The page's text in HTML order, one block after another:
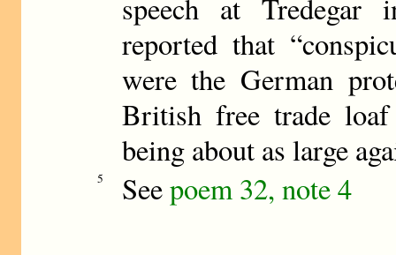
speech at
reported that
were the German
British free trade
being about as large
5 Seepoem 32, note 4